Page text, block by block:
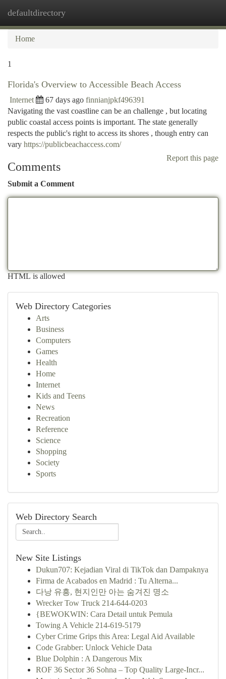
defaultdirectory
Home
1
Florida's Overview to Accessible Beach Access
Internet 67 days ago finnianjpkf496391
Navigating the vast coastline can be an challenge , but locating
public coastal access points is important. The state generally
respects the public's right to access its shores , though entry can
vary https://publicbeachaccess.com/
Report this page
Comments
Submit a Comment
HTML is allowed
Web Directory Categories
Arts
Business
Computers
Games
Health
Home
Internet
Kids and Teens
News
Recreation
Reference
Science
Shopping
Society
Sports
Web Directory Search
New Site Listings
Dukun707: Kejadian Viral di TikTok dan Dampaknya
Firma de Acabados en Madrid : Tu Alterna...
다낭 유흥, 현지인만 아는 숨겨진 명소
Wrecker Tow Truck 214-644-0203
{BEWOKWIN: Cara Detail untuk Pemula
Towing A Vehicle 214-619-5179
Cyber Crime Grips this Area: Legal Aid Available
Code Grabber: Unlock Vehicle Data
Blue Dolphin : A Dangerous Mix
ROF 36 Sector 36 Sohna – Top Quality Large-Incr...